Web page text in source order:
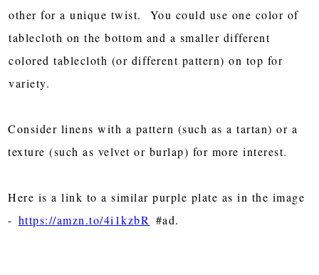
other for a unique twist. You could use one color of
tablecloth on the bottom and a smaller different
colored tablecloth (or different pattern) on top for
variety.
Consider linens with a pattern (such as a tartan) or a
texture (such as velvet or burlap) for more interest.
Here is a link to a similar purple plate as in the image
- https://amzn.to/4i1kzbR #ad.